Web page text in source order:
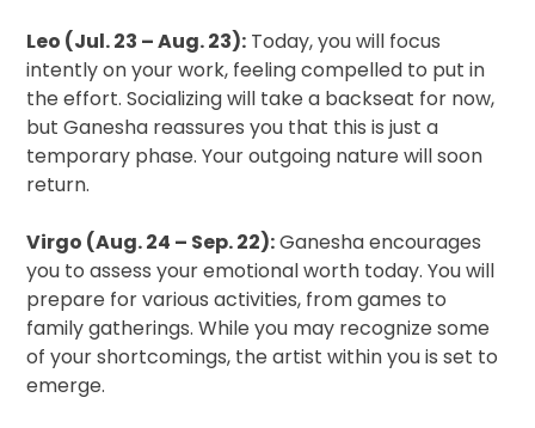
Leo (Jul. 23 – Aug. 23): Today, you will focus
intently on your work, feeling compelled to put in
the effort. Socializing will take a backseat for now,
but Ganesha reassures you that this is just a
temporary phase. Your outgoing nature will soon
return.
Virgo (Aug. 24 – Sep. 22):Ganesha encourages
you to assess your emotional worth today. You will
prepare for various activities, from games to
family gatherings. While you may recognize some
of your shortcomings, the artist within you is set to
emerge.